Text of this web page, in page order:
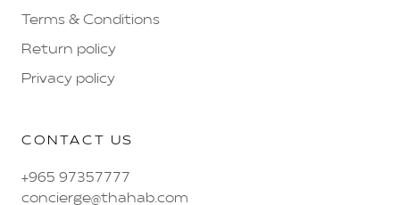
Terms & Conditions
Return policy
Privacy policy
CONTACT US
+965 97357777
concierge@thahab.com